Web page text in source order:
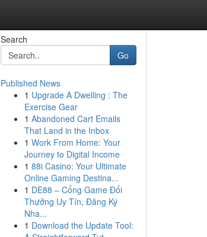
Search
Go
Published News
1 Upgrade A Dwelling : The
Exercise Gear
1 Abandoned Cart Emails
That Land in the Inbox
1 Work From Home: Your
Journey to Digital Income
1 88i Casino: Your Ultimate
Online Gaming Destina...
1 DE88 – Cổng Game Đổi
Thưởng Uy Tín, Đăng Ký
Nha...
1 Download the Update Tool: